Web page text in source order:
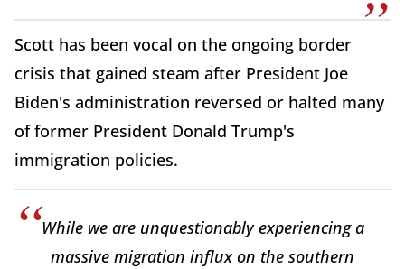
Scott has been vocal on the ongoing border
crisis that gained steam after President Joe
Biden's administration reversed or halted many
of former President Donald Trump's
immigration policies.
While we are unquestionably experiencing a
massive migration influx on the southern